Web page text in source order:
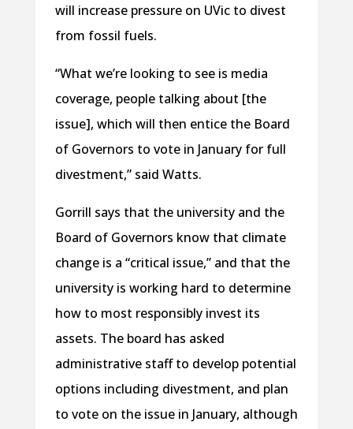
will increase pressure on UVic to divest
from fossil fuels.
“What we’re looking to see is media
coverage, people talking about [the
issue], which will then entice the Board
of Governors to vote in January for full
divestment,” said Watts.
Gorrill says that the university and the
Board of Governors know that climate
change is a “critical issue,” and that the
university is working hard to determine
how to most responsibly invest its
assets. The board has asked
administrative staff to develop potential
options including divestment, and plan
to vote on the issue in January, although